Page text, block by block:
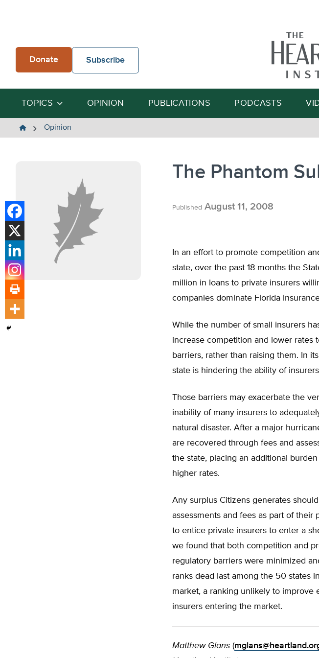
Donate Subscribe
TOPICS OPINION PUBLICATIONS PODCASTS
The
Opinion
The Phantom
Published August 11, 2008
In an effort to promote competition
state, over the past 18 months the
million in loans to private insurers
companies dominate Florida
While the number of small insurers
increase competition and lower rates
barriers, rather than raising them. In
state is hindering the ability of
Those barriers may exacerbate the
inability of many insurers to
natural disaster. After a major
are recovered through fees and
the state, placing an additional
higher rates.
Any surplus Citizens generates
assessments and fees as part of
to entice private insurers to enter a
we found that both competition and
regulatory barriers were minimized
ranks dead last among the 50 states
market, a ranking unlikely to improve
insurers entering the market.
Matthew Glans (